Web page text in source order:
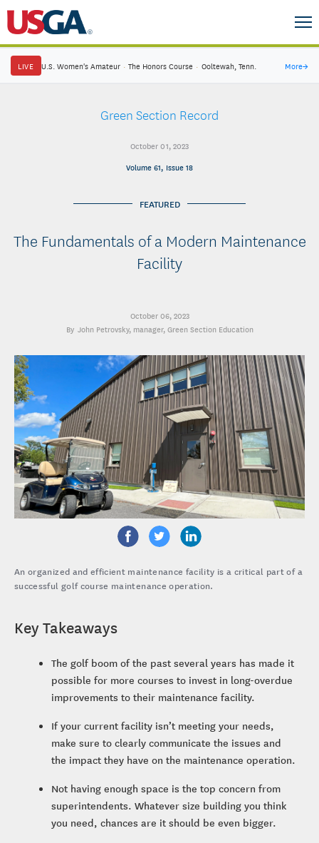
LIVE U.S. Women's Amateur · The Honors Course · Ooltewah, Tenn. More→
Green Section Record
October 01, 2023
Volume 61, Issue 18
FEATURED
The Fundamentals of a Modern Maintenance
Facility
October 06, 2023
John Petrovsky, manager, Green Section Education
An organized and efficient maintenance facility is a critical part of a
successful golf course maintenance operation.
Key Takeaways
The golf boom of the past several years has made it
possible for more courses to invest in long-overdue
improvements to their maintenance facility.
If your current facility isn’t meeting your needs,
make sure to clearly communicate the issues and
the impact they have on the maintenance operation.
Not having enough space is the top concern from
superintendents. Whatever size building you think
you need, chances are it should be even bigger.